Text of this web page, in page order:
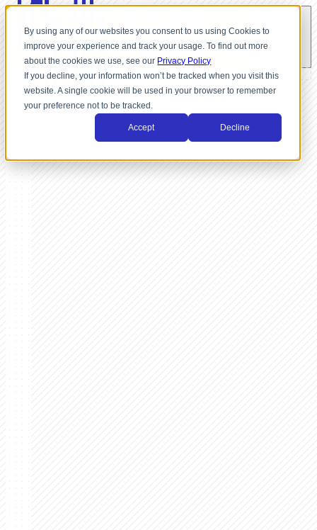
By using any of our websites you consent to us using Cookies to
improve your experience and track your usage. To find out more
about the cookies we use, see our Privacy Policy
If you decline, your information won’t be tracked when you visit this
website. A single cookie will be used in your browser to remember
your preference not to be tracked.
Accept Decline